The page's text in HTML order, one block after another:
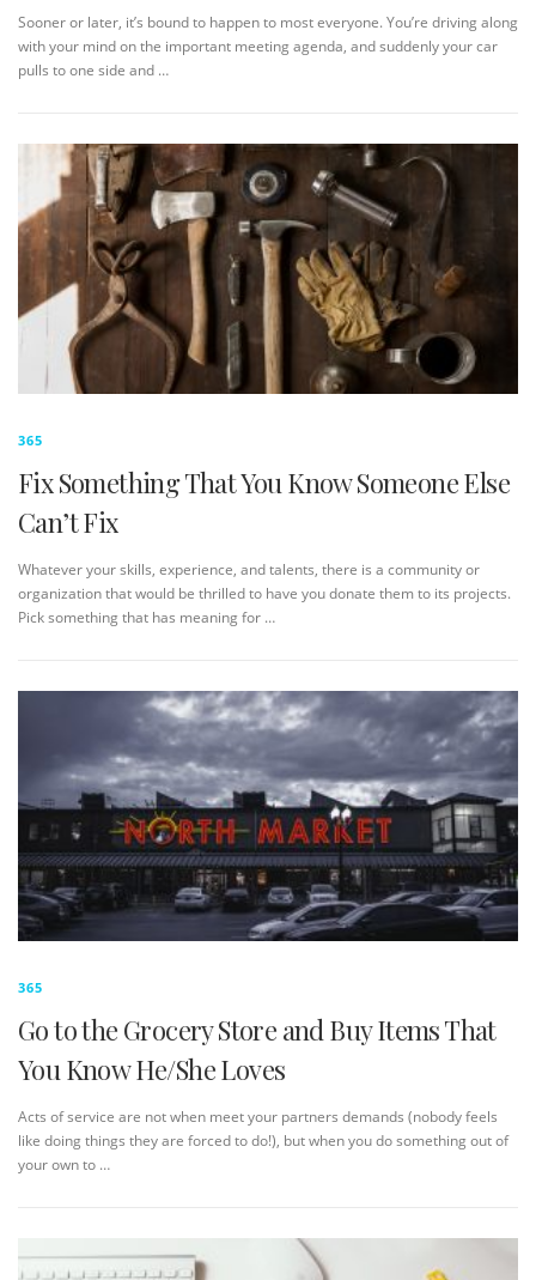
Sooner or later, it’s bound to happen to most everyone. You’re driving along
with your mind on the important meeting agenda, and suddenly your car
pulls to one side and …
365
Fix Something That You Know Someone Else
Can’t Fix
Whatever your skills, experience, and talents, there is a community or
organization that would be thrilled to have you donate them to its projects.
Pick something that has meaning for …
365
Go to the Grocery Store and Buy Items That
You Know He/She Loves
Acts of service are not when meet your partners demands (nobody feels
like doing things they are forced to do!), but when you do something out of
your own to …